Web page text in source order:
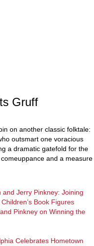
Gruff
on another classic folktale:
outsmart one voracious
a dramatic gatefold for the
and a measure
and Jerry Pinkney: Joining
Book Figures
Pinkney on Winning the
Celebrates Hometown